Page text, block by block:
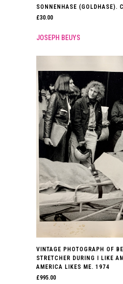
SONNENHASE (GOLDHASE).
£30.00
JOSEPH BEUYS
VINTAGE PHOTOGRAPH OF
STRETCHER DURING I LIKE
AMERICA LIKES ME. 1974
£995.00